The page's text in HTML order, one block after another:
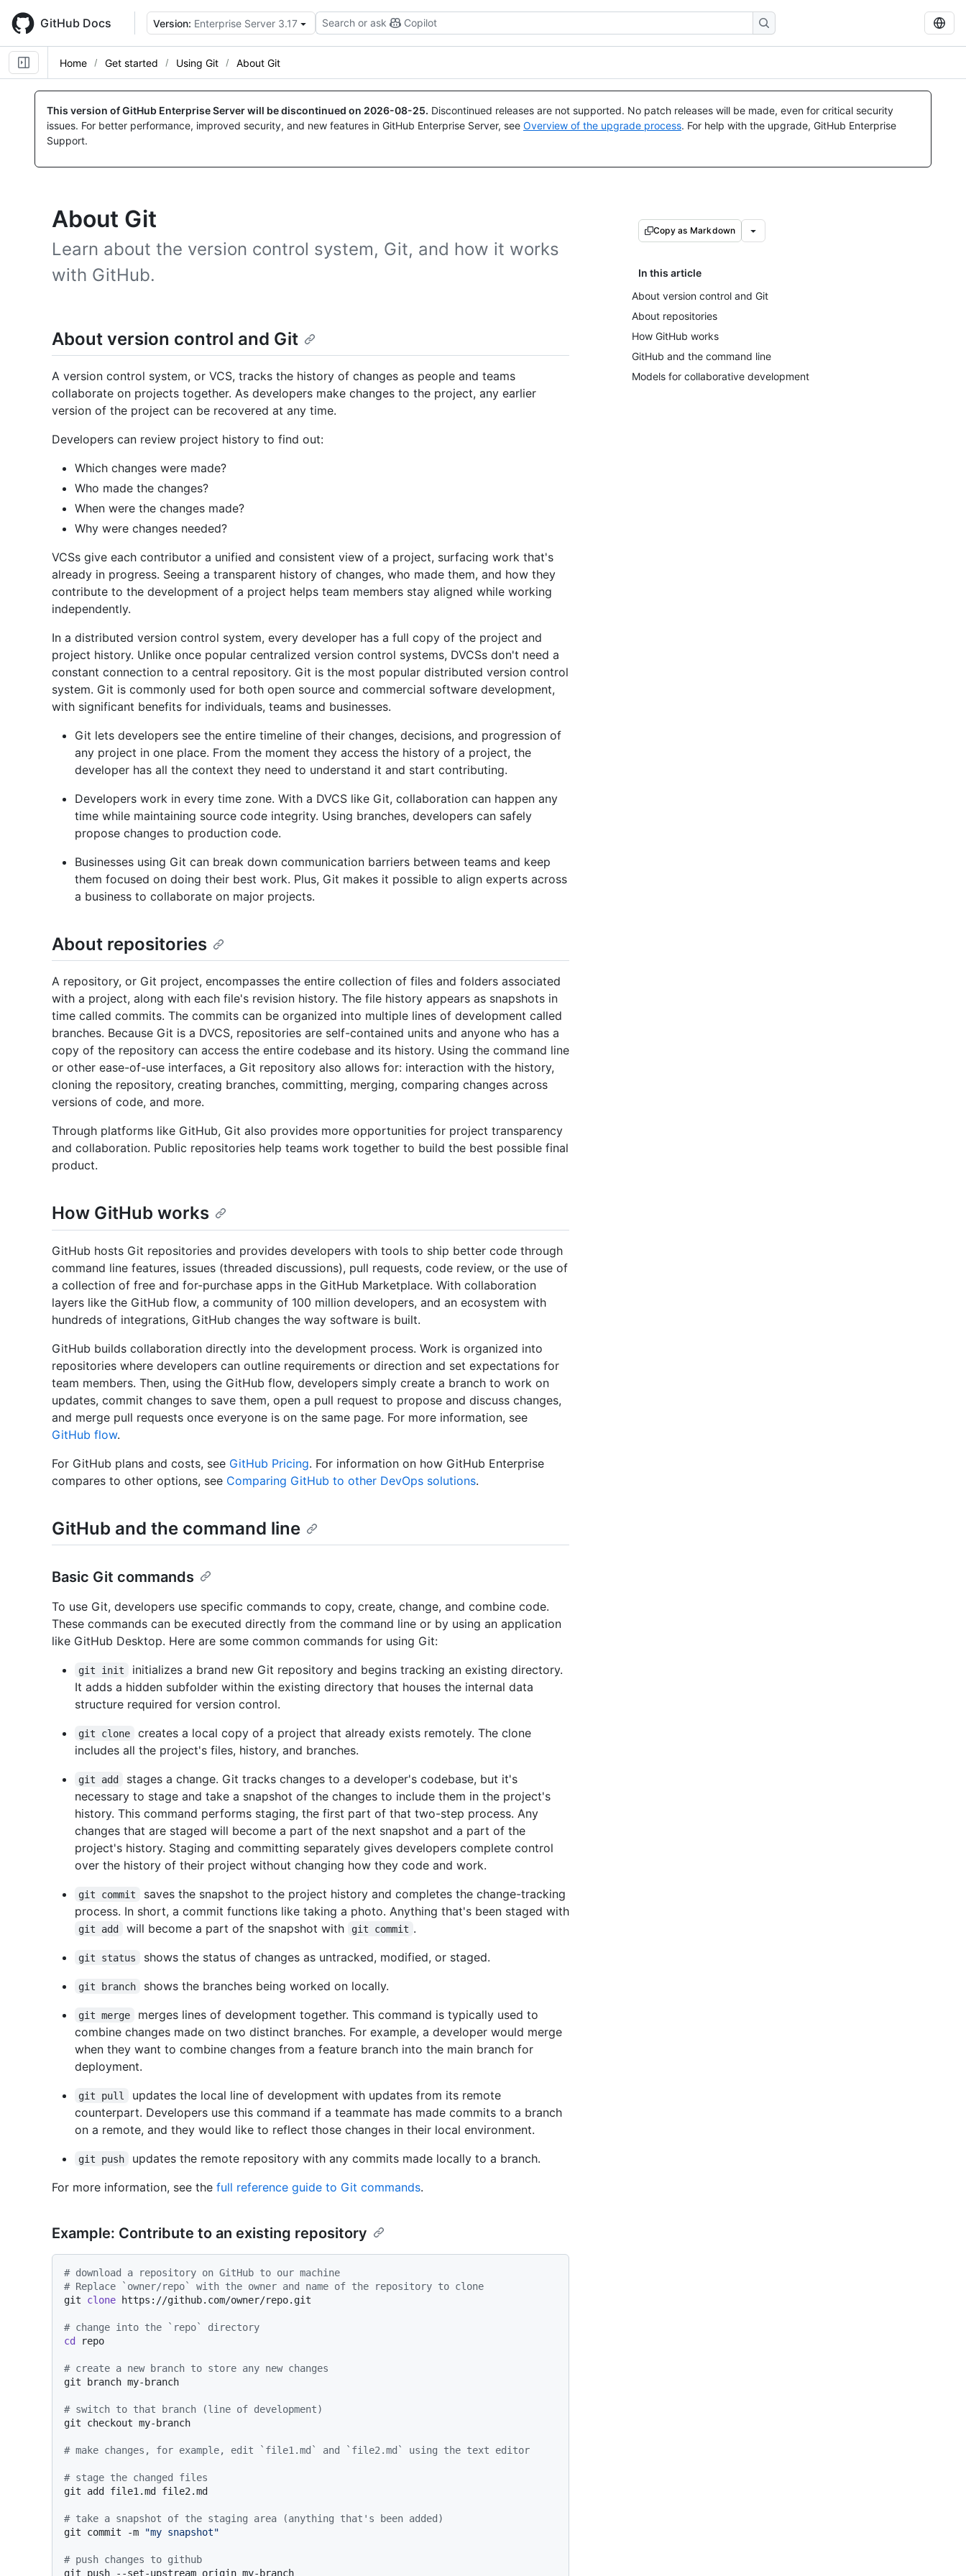
main
content
GitHub Docs Version: Enterprise Server 3.17 Search or ask Copilot
Home Get started Using Git About Git
This version of GitHub Enterprise Server will be discontinued on 2026-08-25. Discontinued releases are not supported. No patch releases will be made, even for critical security
issues. For better performance, improved security, and new features in GitHub Enterprise Server, see Overview of the upgrade process. For help with the upgrade, GitHub Enterprise
Support.
About Git
Learn about the version control system, Git, and how it works
with GitHub.
Copy as Markdown
In this article
About version control and Git
About repositories
How GitHub works
GitHub and the command line
Models for collaborative development
About version control and Git
A version control system, or VCS, tracks the history of changes as people and teams
collaborate on projects together. As developers make changes to the project, any earlier
version of the project can be recovered at any time.
Developers can review project history to find out:
Which changes were made?
Who made the changes?
When were the changes made?
Why were changes needed?
VCSs give each contributor a unified and consistent view of a project, surfacing work that's
already in progress. Seeing a transparent history of changes, who made them, and how they
contribute to the development of a project helps team members stay aligned while working
independently.
In a distributed version control system, every developer has a full copy of the project and
project history. Unlike once popular centralized version control systems, DVCSs don't need a
constant connection to a central repository. Git is the most popular distributed version control
system. Git is commonly used for both open source and commercial software development,
with significant benefits for individuals, teams and businesses.
Git lets developers see the entire timeline of their changes, decisions, and progression of
any project in one place. From the moment they access the history of a project, the
developer has all the context they need to understand it and start contributing.
Developers work in every time zone. With a DVCS like Git, collaboration can happen any
time while maintaining source code integrity. Using branches, developers can safely
propose changes to production code.
Businesses using Git can break down communication barriers between teams and keep
them focused on doing their best work. Plus, Git makes it possible to align experts across
a business to collaborate on major projects.
About repositories
A repository, or Git project, encompasses the entire collection of files and folders associated
with a project, along with each file's revision history. The file history appears as snapshots in
time called commits. The commits can be organized into multiple lines of development called
branches. Because Git is a DVCS, repositories are self-contained units and anyone who has a
copy of the repository can access the entire codebase and its history. Using the command line
or other ease-of-use interfaces, a Git repository also allows for: interaction with the history,
cloning the repository, creating branches, committing, merging, comparing changes across
versions of code, and more.
Through platforms like GitHub, Git also provides more opportunities for project transparency
and collaboration. Public repositories help teams work together to build the best possible final
product.
How GitHub works
GitHub hosts Git repositories and provides developers with tools to ship better code through
command line features, issues (threaded discussions), pull requests, code review, or the use of
a collection of free and for-purchase apps in the GitHub Marketplace. With collaboration
layers like the GitHub flow, a community of 100 million developers, and an ecosystem with
hundreds of integrations, GitHub changes the way software is built.
GitHub builds collaboration directly into the development process. Work is organized into
repositories where developers can outline requirements or direction and set expectations for
team members. Then, using the GitHub flow, developers simply create a branch to work on
updates, commit changes to save them, open a pull request to propose and discuss changes,
and merge pull requests once everyone is on the same page. For more information, see
GitHub flow.
For GitHub plans and costs, see GitHub Pricing. For information on how GitHub Enterprise
compares to other options, see Comparing GitHub to other DevOps solutions.
GitHub and the command line
Basic Git commands
To use Git, developers use specific commands to copy, create, change, and combine code.
These commands can be executed directly from the command line or by using an application
like GitHub Desktop. Here are some common commands for using Git:
git init
initializes a brand new Git repository and begins tracking an existing directory.
It adds a hidden subfolder within the existing directory that houses the internal data
structure required for version control.
git clone
creates a local copy of a project that already exists remotely. The clone
includes all the project's files, history, and branches.
git add
stages a change. Git tracks changes to a developer's codebase, but it's
necessary to stage and take a snapshot of the changes to include them in the project's
history. This command performs staging, the first part of that two-step process. Any
changes that are staged will become a part of the next snapshot and a part of the
project's history. Staging and committing separately gives developers complete control
over the history of their project without changing how they code and work.
git commit
saves the snapshot to the project history and completes the change-tracking
process. In short, a commit functions like taking a photo. Anything that's been staged with
git add will become a part of the snapshot with git commit .
git status shows the status of changes as untracked, modified, or staged.
git branch shows the branches being worked on locally.
git merge
merges lines of development together. This command is typically used to
combine changes made on two distinct branches. For example, a developer would merge
when they want to combine changes from a feature branch into the main branch for
deployment.
git pull
updates the local line of development with updates from its remote
counterpart. Developers use this command if a teammate has made commits to a branch
on a remote, and they would like to reflect those changes in their local environment.
git push
updates the remote repository with any commits made locally to a branch.
For more information, see the full reference guide to Git commands.
Example: Contribute to an existing repository
# download a repository on GitHub to our machine
# Replace `owner/repo` with the owner and name of the repository to clone
git clone https://github.com/owner/repo.git
# change into the `repo` directory
cd
repo
# create a new branch to store any new changes
git branch my-branch
# switch to that branch (line of development)
git checkout my-branch
# make changes, for example, edit `file1.md` and `file2.md` using the text editor
# stage the changed files
git add file1.md file2.md
# take a snapshot of the staging area (anything that's been added)
git commit -m
"my snapshot"
# push changes to github